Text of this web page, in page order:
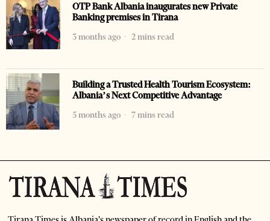
OTP Bank Albania inaugurates new Private
Banking premises in Tirana
3 months ago
2 mins read
Building a Trusted Health Tourism Ecosystem:
Albania’s Next Competitive Advantage
5 months ago
7 mins read